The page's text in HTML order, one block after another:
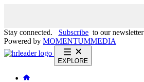
Stay connected. Subscribe to our newsletter
Powered by MOMENTUMMEDIA
EXPLORE